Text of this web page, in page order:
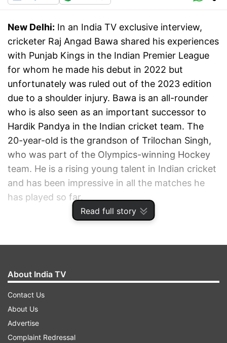
Read full story
New Delhi: In an India TV exclusive interview,
cricketer Raj Angad Bawa shared his experiences
with Punjab Kings in the Indian Premier League
for whom he made his debut in 2022 but
unfortunately was ruled out of the 2023 edition
due to a shoulder injury. Bawa is an all-rounder
who is also seen as an important successor to
Hardik Pandya in the Indian cricket team. The
20-year-old is the grandson of Trilochan Singh,
who was part of the Olympics-winning Hockey
team. He is a rising young talent in Indian cricket
and has been impressive in all the matches he
has played so far.
About India TV
Contact Us
About Us
Advertise
Complaint Redressal